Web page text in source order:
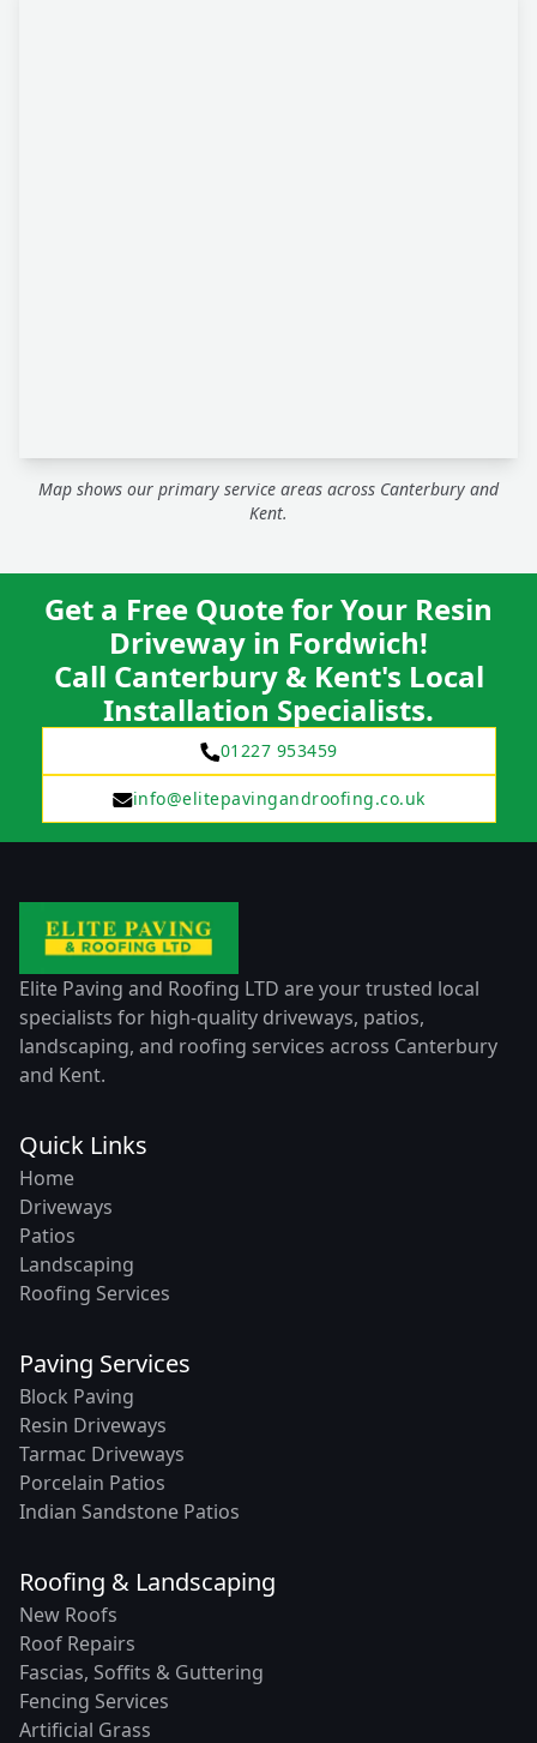
Map shows our primary service areas across Canterbury and
Kent.
Get a Free Quote for Your Resin
Driveway in Fordwich!
Call Canterbury & Kent's Local
Installation Specialists.
01227 953459
info@elitepavingandroofing.co.uk
Elite Paving and Roofing LTD are your trusted local
specialists for high-quality driveways, patios,
landscaping, and roofing services across Canterbury
and Kent.
Quick Links
Home
Driveways
Patios
Landscaping
Roofing Services
Paving Services
Block Paving
Resin Driveways
Tarmac Driveways
Porcelain Patios
Indian Sandstone Patios
Roofing & Landscaping
New Roofs
Roof Repairs
Fascias, Soffits & Guttering
Fencing Services
Artificial Grass